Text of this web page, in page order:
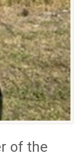
of the